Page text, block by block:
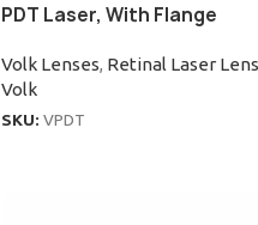
PDT Laser, With Flange
Volk Lenses, Retinal Laser
Volk
SKU: VPDT